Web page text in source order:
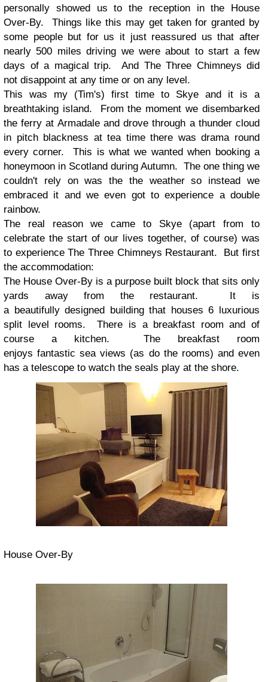
personally showed us to the reception in the House
Over-By. Things like this may get taken for granted by
some people but for us it just reassured us that after
nearly 500 miles driving we were about to start a few
days of a magical trip. And The Three Chimneys did
not disappoint at any time or on any level.
This was my (Tim's) first time to Skye and it is a
breathtaking island. From the moment we disembarked
the ferry at Armadale and drove through a thunder cloud
in pitch blackness at tea time there was drama round
every corner. This is what we wanted when booking a
honeymoon in Scotland during Autumn. The one thing we
couldn't rely on was the the weather so instead we
embraced it and we even got to experience a double
rainbow.
The real reason we came to Skye (apart from to
celebrate the start of our lives together, of course) was
to experience The Three Chimneys Restaurant. But first
the accommodation:
The House Over-By is a purpose built block that sits only
yards away from the restaurant. It is
a beautifully designed building that houses 6 luxurious
split level rooms. There is a breakfast room and of
course a kitchen. The breakfast room
enjoys fantastic sea views (as do the rooms) and even
has a telescope to watch the seals play at the shore.
House Over-By